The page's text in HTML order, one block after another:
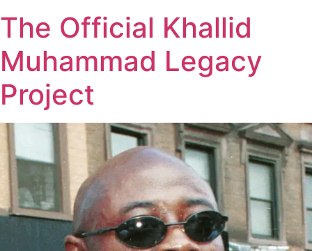
The Official Khallid
Muhammad Legacy
Project